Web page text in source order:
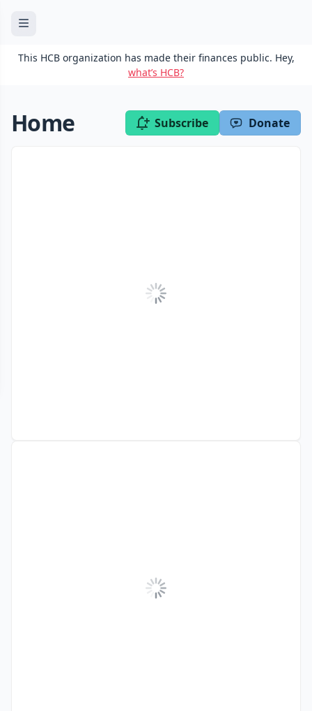
This HCB organization has made their finances public. Hey,
what’s HCB?
Home Subscribe Donate